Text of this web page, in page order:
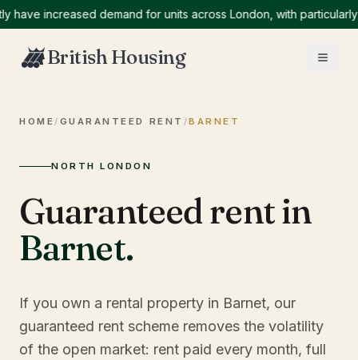
increased demand for units across London, with particularly high
British Housing
HOME / GUARANTEED RENT /BARNET
NORTH LONDON
Guaranteed rent in
Barnet.
If you own a rental property in Barnet, our
guaranteed rent scheme removes the volatility
of the open market: rent paid every month, full